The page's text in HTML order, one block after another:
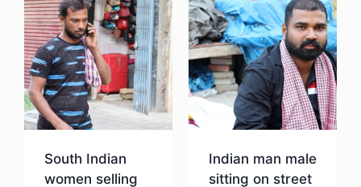
South Indian
women selling
Indian man male
sitting on street